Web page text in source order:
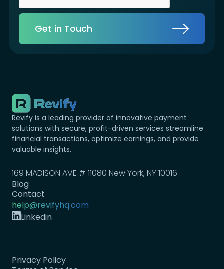
Get in Touch
Revify is a leading provider of innovative payment
solutions with secure, profit-driven services streamline
financial transactions, optimize earnings, and provide
valuable insights.
169 MADISON AVE # 11080 New York, NY 10016
Blog
Contact
help@revifyhq.com
Linkedin
Privacy Policy